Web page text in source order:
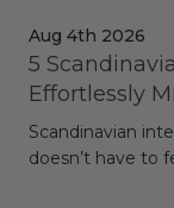
Aug 4th 2026
5
Effortlessly
Scandinavian
doesn’t have to